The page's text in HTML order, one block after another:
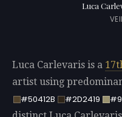
Luca
Luca Carlevaris is a
artist using
#50412B
#2D2419